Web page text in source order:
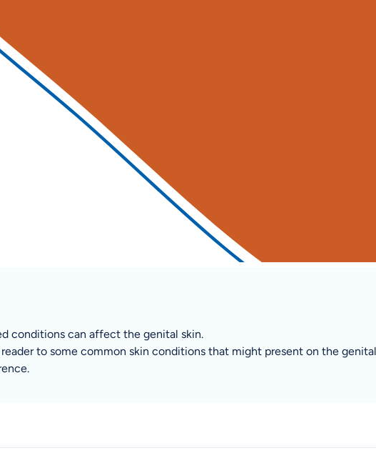
conditions can affect the genital skin.
to some common skin conditions that might present on the